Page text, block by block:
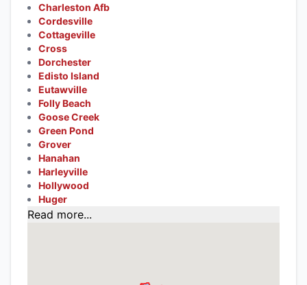
Charleston Afb
Cordesville
Cottageville
Cross
Dorchester
Edisto Island
Eutawville
Folly Beach
Goose Creek
Green Pond
Grover
Hanahan
Harleyville
Hollywood
Huger
Read more...